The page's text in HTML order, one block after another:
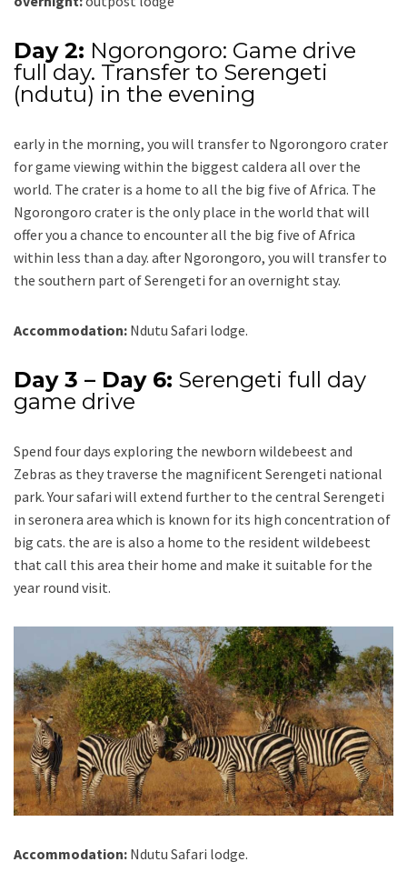
Day 2: Ngorongoro: Game drive
full day. Transfer to Serengeti
(ndutu) in the evening
early in the morning, you will transfer to Ngorongoro crater
for game viewing within the biggest caldera all over the
world. The crater is a home to all the big five of Africa. The
Ngorongoro crater is the only place in the world that will
offer you a chance to encounter all the big five of Africa
within less than a day. after Ngorongoro, you will transfer to
the southern part of Serengeti for an overnight stay.
Accommodation: Ndutu Safari lodge.
Day 3 – Day 6: Serengeti full day
game drive
Spend four days exploring the newborn wildebeest and
Zebras as they traverse the magnificent Serengeti national
park. Your safari will extend further to the central Serengeti
in seronera area which is known for its high concentration of
big cats. the are is also a home to the resident wildebeest
that call this area their home and make it suitable for the
year round visit.
Accommodation: Ndutu Safari lodge.